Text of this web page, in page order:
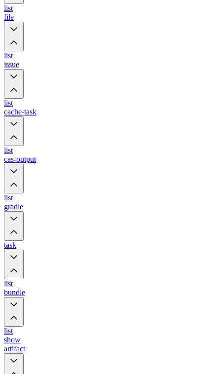
list
file
list
issue
list
cache-task
list
cas-output
list
gradle
task
list
bundle
list
show
artifact